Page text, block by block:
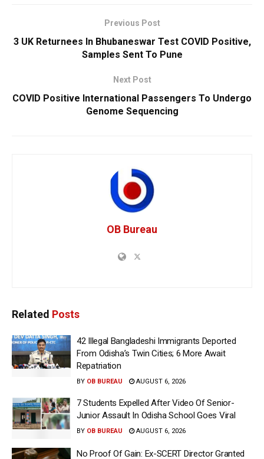
Previous Post
3 UK Returnees In Bhubaneswar Test COVID Positive,
Samples Sent To Pune
Next Post
COVID Positive International Passengers To Undergo
Genome Sequencing
OB Bureau
Related Posts
42 Illegal Bangladeshi Immigrants Deported
From Odisha’s Twin Cities; 6 More Await
Repatriation
BY OB BUREAU AUGUST 6, 2026
7 Students Expelled After Video Of Senior-
Junior Assault In Odisha School Goes Viral
BY OB BUREAU AUGUST 6, 2026
No Proof Of Gain: Ex-SCERT Director Granted